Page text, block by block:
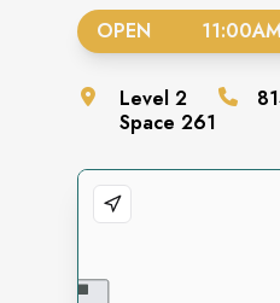
OPEN
Level 2
Space 261